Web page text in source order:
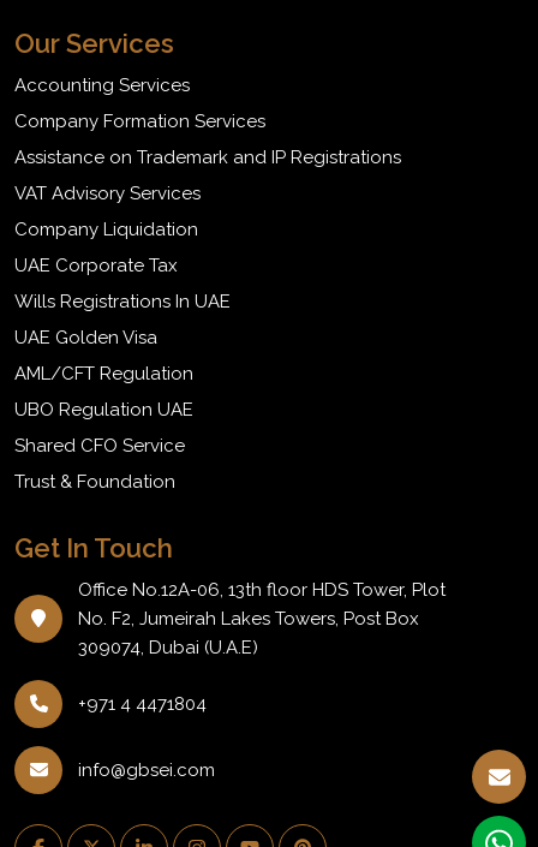
Our Services
Accounting Services
Company Formation Services
Assistance on Trademark and IP Registrations
VAT Advisory Services
Company Liquidation
UAE Corporate Tax
Wills Registrations In UAE
UAE Golden Visa
AML/CFT Regulation
UBO Regulation UAE
Shared CFO Service
Trust & Foundation
Get In Touch
Office No.12A-06, 13th floor HDS Tower, Plot
No. F2, Jumeirah Lakes Towers, Post Box
309074, Dubai (U.A.E)
+971 4 4471804
info@gbsei.com